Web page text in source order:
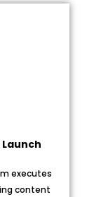
executes
content